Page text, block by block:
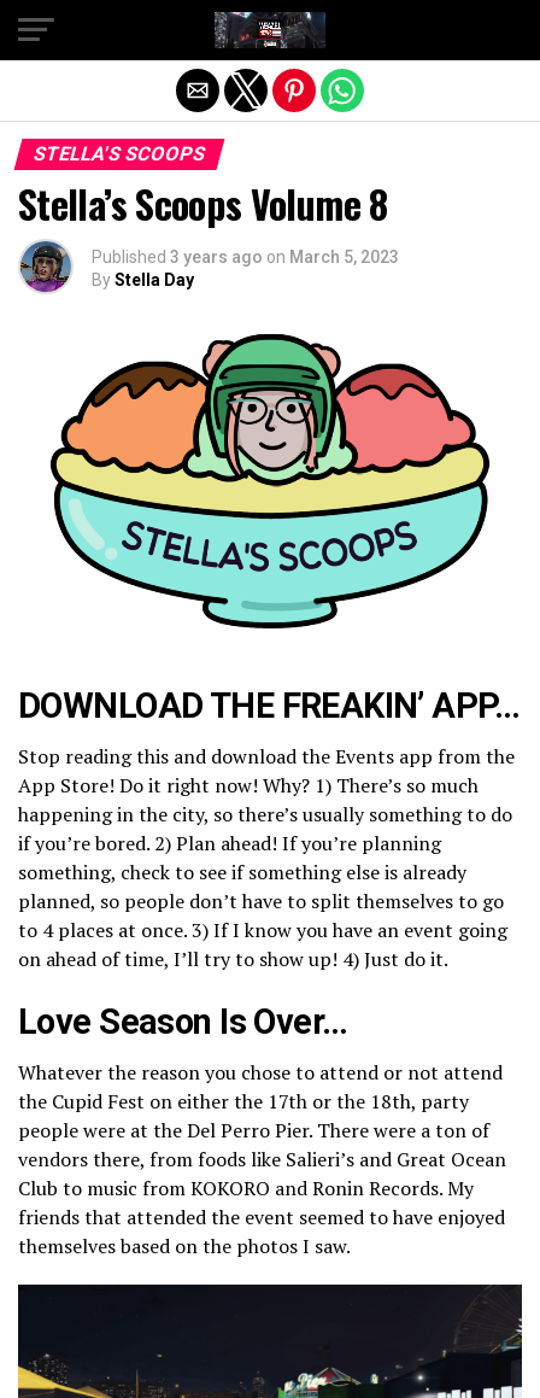
STELLA'S SCOOPS
Stella’s Scoops Volume 8
Published 3 years ago on March 5, 2023
ByStella Day
DOWNLOAD THE FREAKIN’ APP…
Stop reading this and download the Events app from the
App Store! Do it right now! Why? 1) There’s so much
happening in the city, so there’s usually something to do
if you’re bored. 2) Plan ahead! If you’re planning
something, check to see if something else is already
planned, so people don’t have to split themselves to go
to 4 places at once. 3) If I know you have an event going
on ahead of time, I’ll try to show up! 4) Just do it.
Love Season Is Over…
Whatever the reason you chose to attend or not attend
the Cupid Fest on either the 17th or the 18th, party
people were at the Del Perro Pier. There were a ton of
vendors there, from foods like Salieri’s and Great Ocean
Club to music from KOKORO and Ronin Records. My
friends that attended the event seemed to have enjoyed
themselves based on the photos I saw.
Exit mobile version